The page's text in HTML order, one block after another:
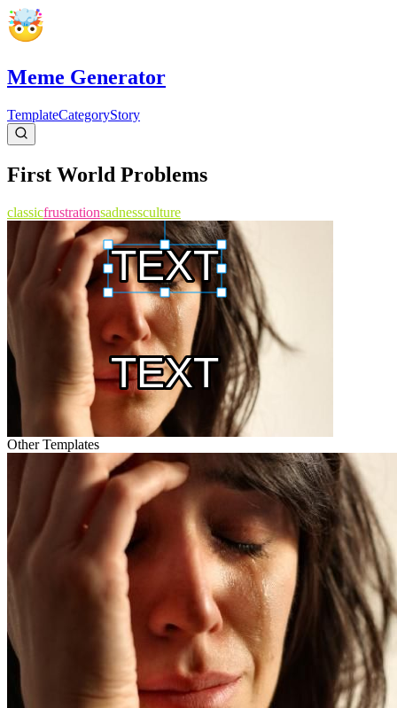
Meme Generator
TemplateCategoryStory
First World Problems
classicfrustrationsadnessculture
Other Templates